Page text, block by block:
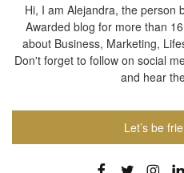
Hi, I am Alejandra, the person
Awarded blog for more than
about Business, Marketing,
Don't forget to follow on social
and hear
Let’s be